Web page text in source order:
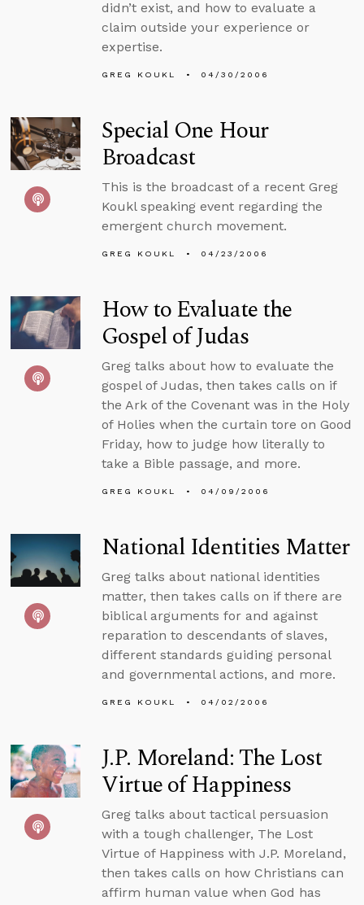
didn’t exist, and how to evaluate a
claim outside your experience or
expertise.
GREG KOUKL 04/30/2006
Special One Hour
Broadcast
This is the broadcast of a recent Greg
Koukl speaking event regarding the
emergent church movement.
GREG KOUKL 04/23/2006
How to Evaluate the
Gospel of Judas
Greg talks about how to evaluate the
gospel of Judas, then takes calls on if
the Ark of the Covenant was in the Holy
of Holies when the curtain tore on Good
Friday, how to judge how literally to
take a Bible passage, and more.
GREG KOUKL 04/09/2006
National Identities Matter
Greg talks about national identities
matter, then takes calls on if there are
biblical arguments for and against
reparation to descendants of slaves,
different standards guiding personal
and governmental actions, and more.
GREG KOUKL 04/02/2006
J.P. Moreland: The Lost
Virtue of Happiness
Greg talks about tactical persuasion
with a tough challenger, The Lost
Virtue of Happiness with J.P. Moreland,
then takes calls on how Christians can
affirm human value when God has